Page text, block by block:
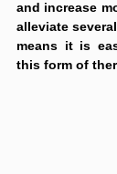
and increase
alleviate
means it is
this form of